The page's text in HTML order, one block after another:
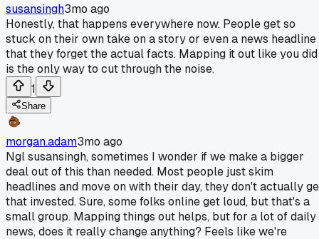
susansingh3mo ago
Honestly, that happens everywhere now. People get so
stuck on their own take on a story or even a news headline
that they forget the actual facts. Mapping it out like you did
is the only way to cut through the noise.
1
Share
morgan.adam3mo ago
Ngl susansingh, sometimes I wonder if we make a bigger
deal out of this than needed. Most people just skim
headlines and move on with their day, they don't actually
that invested. Sure, some folks online get loud, but that's a
small group. Mapping things out helps, but for a lot of daily
news, does it really change anything? Feels like we're